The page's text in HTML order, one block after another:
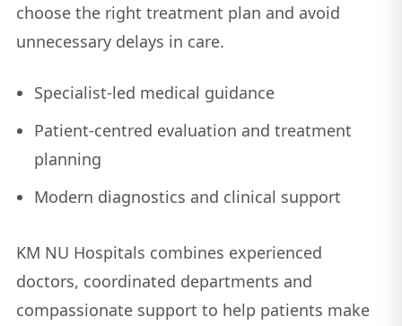
choose the right treatment plan and avoid
unnecessary delays in care.
Specialist-led medical guidance
Patient-centred evaluation and treatment
planning
Modern diagnostics and clinical support
KM NU Hospitals combines experienced
doctors, coordinated departments and
compassionate support to help patients make